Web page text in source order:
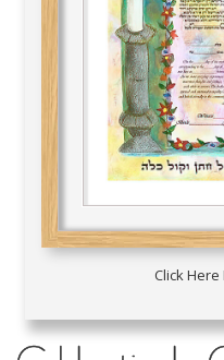
Click Here